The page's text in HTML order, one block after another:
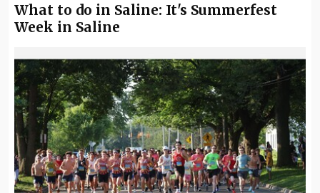
What to do in Saline: It's Summerfest
Week in Saline